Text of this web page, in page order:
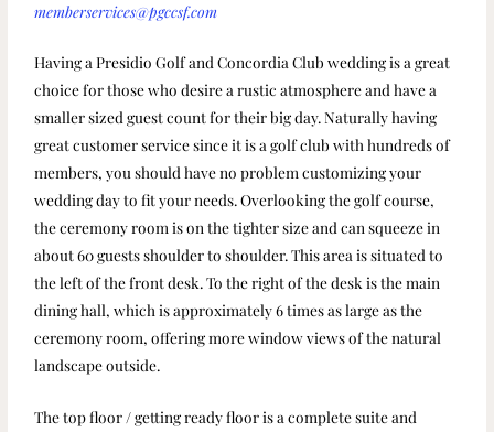
memberservices@pgccsf.com
Having a Presidio Golf and Concordia Club wedding is a great
choice for those who desire a rustic atmosphere and have a
smaller sized guest count for their big day. Naturally having
great customer service since it is a golf club with hundreds of
members, you should have no problem customizing your
wedding day to fit your needs. Overlooking the golf course,
the ceremony room is on the tighter size and can squeeze in
about 60 guests shoulder to shoulder. This area is situated to
the left of the front desk. To the right of the desk is the main
dining hall, which is approximately 6 times as large as the
ceremony room, offering more window views of the natural
landscape outside.
The top floor / getting ready floor is a complete suite and